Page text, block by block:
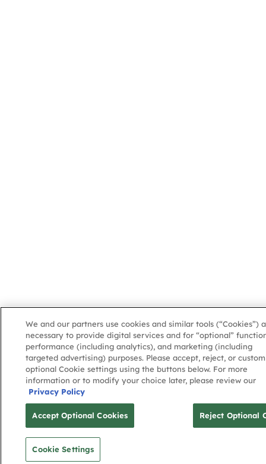
We and our partners use cookies and similar tools (“Cookies”)
necessary to provide digital services and for “optional”
performance (including analytics), and marketing (including
targeted advertising) purposes. Please accept, reject, or
optional Cookie settings using the buttons below. For more
information or to modify your choice later, please review our
Privacy Policy
Accept Optional Cookies Reject Optional
Cookie Settings